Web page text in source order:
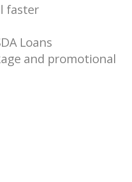
faster
Loans
and promotional